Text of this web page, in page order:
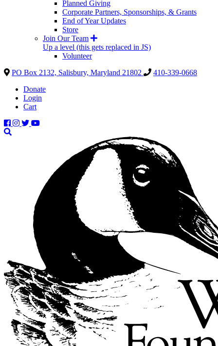
Planned Giving
Corporate Partners, Sponsorships, & Grants
End of Year Updates
Store
Join Our Team
Up a level (this gets replaced in JS)
Volunteer
PO Box 2132, Salisbury, Maryland 21802
410-339-0668
Donate
Login
Cart